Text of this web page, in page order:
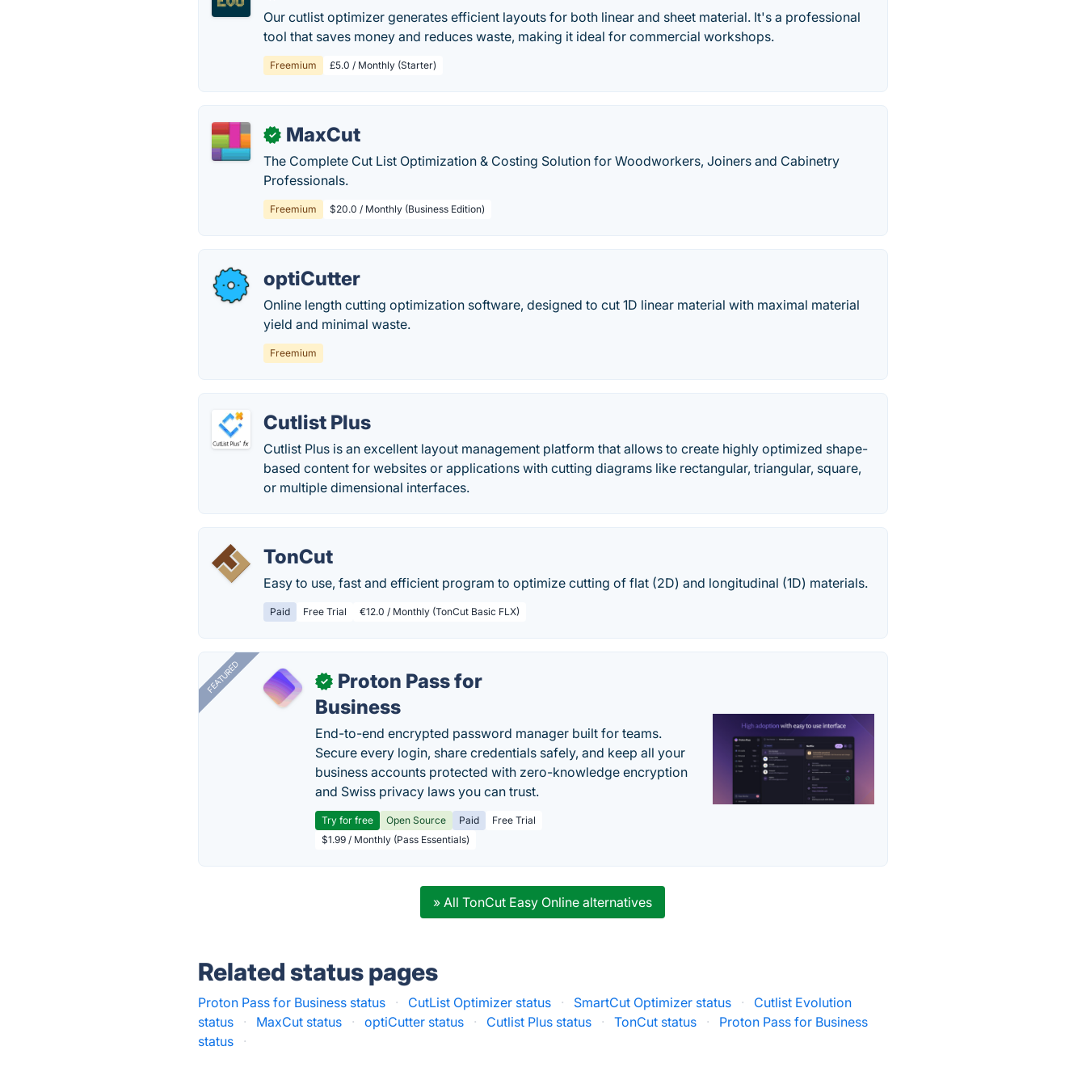
Our cutlist optimizer generates efficient layouts for both linear and sheet material. It's a professional
tool that saves money and reduces waste, making it ideal for commercial workshops.
Freemium £5.0 / Monthly (Starter)
✓ MaxCut
The Complete Cut List Optimization & Costing Solution for Woodworkers, Joiners and Cabinetry
Professionals.
Freemium $20.0 / Monthly (Business Edition)
optiCutter
Online length cutting optimization software, designed to cut 1D linear material with maximal material
yield and minimal waste.
Freemium
Cutlist Plus
Cutlist Plus is an excellent layout management platform that allows to create highly optimized shape-
based content for websites or applications with cutting diagrams like rectangular, triangular, square,
or multiple dimensional interfaces.
TonCut
Easy to use, fast and efficient program to optimize cutting of flat (2D) and longitudinal (1D) materials.
Paid Free Trial €12.0 / Monthly (TonCut Basic FLX)
FEATURED ✓
Proton Pass for
Business
End-to-end encrypted password manager built for teams.
Secure every login, share credentials safely, and keep all your
business accounts protected with zero-knowledge encryption
and Swiss privacy laws you can trust.
Try for free Open Source Paid
Free Trial
$1.99 / Monthly (Pass Essentials)
» All TonCut Easy Online alternatives
Related status pages
Proton Pass for Business status · CutList Optimizer status · SmartCut Optimizer status ·
Cutlist Evolution
status
· MaxCut status · optiCutter status · Cutlist Plus status · TonCut status ·
Proton Pass for Business
status
·